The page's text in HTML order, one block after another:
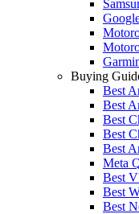
Buying
Best
Best
Best
Best
Best
Meta
Best
Best
Best